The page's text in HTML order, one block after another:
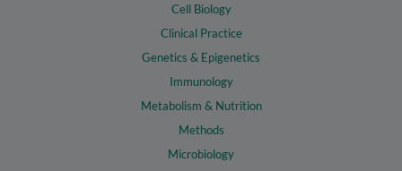
Cell Biology
Clinical Practice
Genetics & Epigenetics
Immunology
Metabolism & Nutrition
Methods
Microbiology